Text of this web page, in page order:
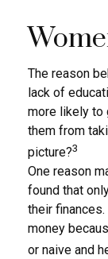
The reason
lack of
more likely to
them from
picture?3
One reason
found that
their
money
or naive and